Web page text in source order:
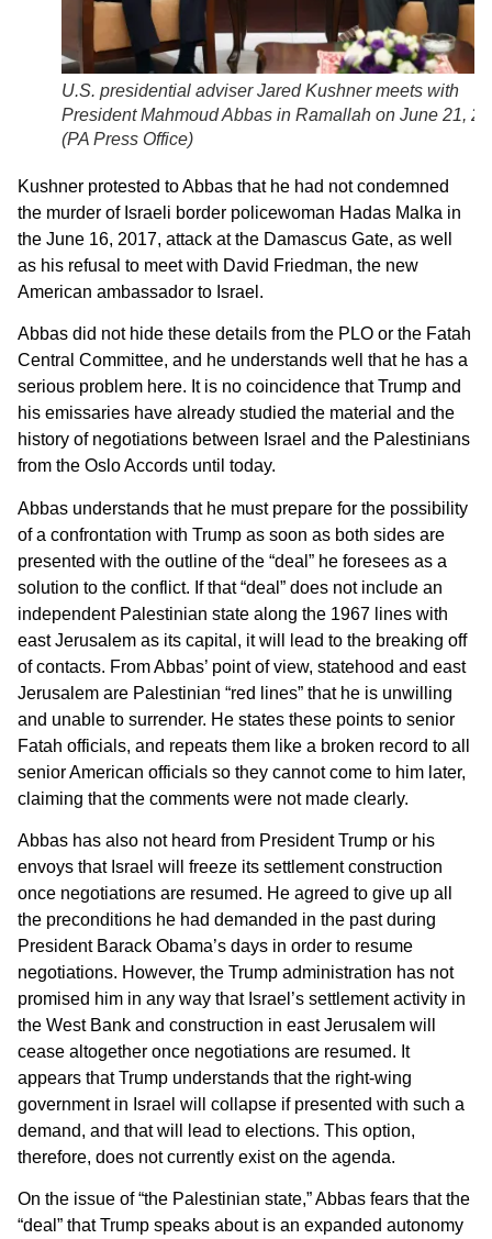
U.S. presidential adviser Jared Kushner meets with
President Mahmoud Abbas in Ramallah on June 21,
(PA Press Office)
Kushner protested to Abbas that he had not condemned
the murder of Israeli border policewoman Hadas Malka in
the June 16, 2017, attack at the Damascus Gate, as well
as his refusal to meet with David Friedman, the new
American ambassador to Israel.
Abbas did not hide these details from the PLO or the Fatah
Central Committee, and he understands well that he has a
serious problem here. It is no coincidence that Trump and
his emissaries have already studied the material and the
history of negotiations between Israel and the Palestinians
from the Oslo Accords until today.
Abbas understands that he must prepare for the possibility
of a confrontation with Trump as soon as both sides are
presented with the outline of the “deal” he foresees as a
solution to the conflict. If that “deal” does not include an
independent Palestinian state along the 1967 lines with
east Jerusalem as its capital, it will lead to the breaking off
of contacts. From Abbas’ point of view, statehood and east
Jerusalem are Palestinian “red lines” that he is unwilling
and unable to surrender. He states these points to senior
Fatah officials, and repeats them like a broken record to all
senior American officials so they cannot come to him later,
claiming that the comments were not made clearly.
Abbas has also not heard from President Trump or his
envoys that Israel will freeze its settlement construction
once negotiations are resumed. He agreed to give up all
the preconditions he had demanded in the past during
President Barack Obama’s days in order to resume
negotiations. However, the Trump administration has not
promised him in any way that Israel’s settlement activity in
the West Bank and construction in east Jerusalem will
cease altogether once negotiations are resumed. It
appears that Trump understands that the right-wing
government in Israel will collapse if presented with such a
demand, and that will lead to elections. This option,
therefore, does not currently exist on the agenda.
On the issue of “the Palestinian state,” Abbas fears that the
“deal” that Trump speaks about is an expanded autonomy